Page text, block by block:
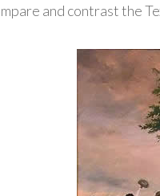
and contrast the